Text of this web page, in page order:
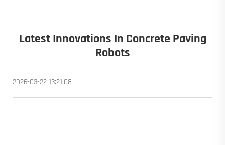
Latest Innovations In Concrete Paving
Robots
2026-03-22 13:21:08